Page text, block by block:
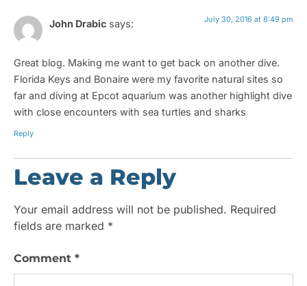
John Drabic says: July 30, 2016 at 8:49 pm
Great blog. Making me want to get back on another dive.
Florida Keys and Bonaire were my favorite natural sites so
far and diving at Epcot aquarium was another highlight dive
with close encounters with sea turtles and sharks
Reply
Leave a Reply
Your email address will not be published. Required
fields are marked *
Comment *